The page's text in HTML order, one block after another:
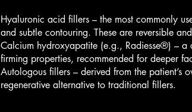
Hyaluronic acid fillers – the most commonly
and subtle contouring. These are reversible
Calcium hydroxyapatite (e.g., Radiesse®) –
firming properties, recommended for deeper
Autologous fillers – derived from the patient’s
regenerative alternative to traditional fillers.